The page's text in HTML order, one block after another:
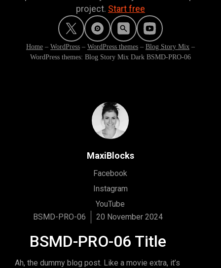
project. Start free
Home– WordPress– WordPress themes– Blog Story Mix–
WordPress themes: Blog Story Mix Dark BSMD-PRO-06
MaxiBlocks
Facebook
Instagram
YouTube
BSMD-PRO-06
20 November 2024
BSMD-PRO-06 Title
Ah, the dummy blog post. Like a movie extra, it’s